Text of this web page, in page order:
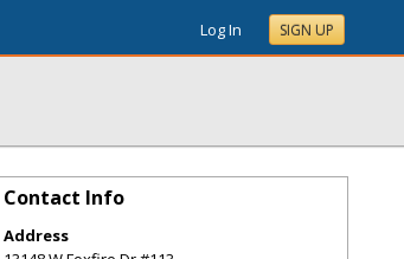
Log In SIGN UP
Contact Info
Address